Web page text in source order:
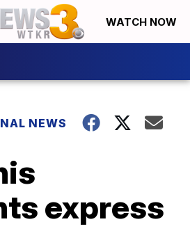
WATCH NOW
NEWS
express